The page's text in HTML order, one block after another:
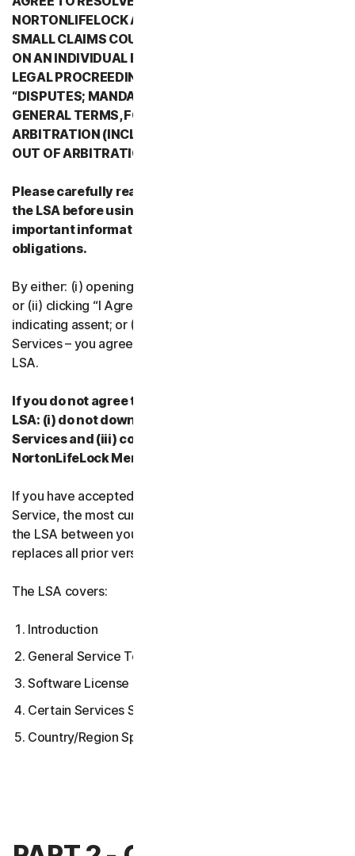
NORTONLIFELOCK AND ITS AFFILIATES THROUGH
SMALL CLAIMS COURTS OR THROUGH ARBITRATION
ON AN INDIVIDUAL BASIS RATHER THAN A FORMAL
LEGAL PROCREEDING. PLEASE REVIEW SECTION 2
“DISPUTES; MANDATORY ARBITRATION” OF PART 2 -
GENERAL TERMS, FOR DETAILS REGARDING
ARBITRATION (INCLUDING THE PROCEDURE TO OPT
OUT OF ARBITRATION).
Please carefully read all the terms and conditions of
the LSA before using our Services. They contain
important information about your rights and
obligations.
By either: (i) opening the packaging or breaking the seal;
or (ii) clicking “I Agree” or otherwise electronically
indicating assent; or (iii) loading, accessing or using our
Services – you agree to the terms and conditions of the
LSA.
If you do not agree to the terms and conditions of the
LSA: (i) do not download, install, access or use our
Services and (iii) contact your Provider, or
NortonLifeLock Member Services & Support.
If you have accepted multiple versions of the LSA for a
Service, the most current version that you accepted is
the LSA between you and us and supersedes and
replaces all prior versions.
The LSA covers:
Introduction
General Service Terms
Software License Terms
Certain Services Specific Terms
Country/Region Specific Terms